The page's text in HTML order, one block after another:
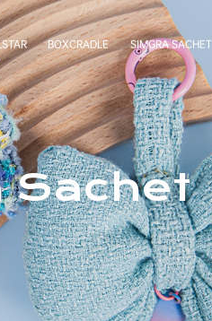
BOXCRADLE SIMGRA SACHET
Sachet